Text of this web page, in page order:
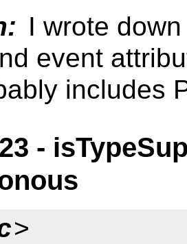
I wrote
event
includes
-
>